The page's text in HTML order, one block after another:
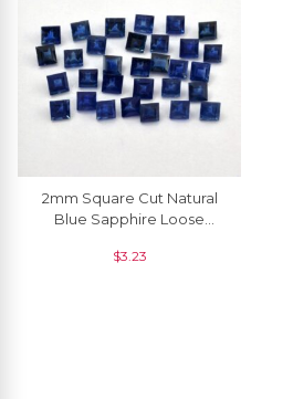
2mm Square Cut Natural
Blue Sapphire Loose
Piece
$3.23